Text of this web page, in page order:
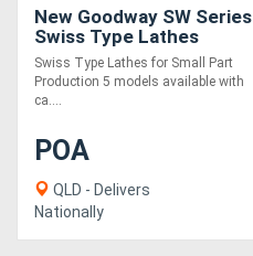
New Goodway SW Series
Swiss Type Lathes
Swiss Type Lathes for Small Part
Production 5 models available with
ca....
POA
QLD - Delivers
Nationally